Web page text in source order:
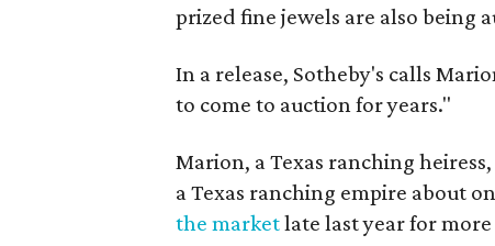
prized fine jewels are also being
In a release, Sotheby's calls
to come to auction for years."
Marion, a Texas ranching heiress,
a Texas ranching empire about
the marketlate last year for